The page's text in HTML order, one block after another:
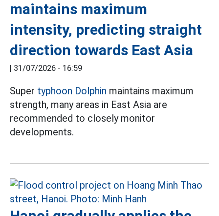
maintains maximum
intensity, predicting straight
direction towards East Asia
| 31/07/2026 - 16:59
Super typhoon Dolphin maintains maximum
strength, many areas in East Asia are
recommended to closely monitor
developments.